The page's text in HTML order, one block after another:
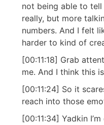
not being able to
really, but more
numbers. And I felt
harder to kind of
[00:11:18] Grab
me. And I think this
[00:11:24] So it
reach into those
[00:11:34] Yadkin